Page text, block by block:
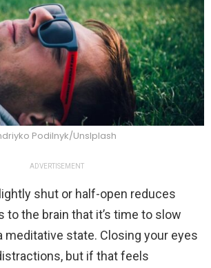
Podilnyk/Unslplash
ADVERTISEMENT
shut or half-open reduces
to the brain that it’s time to slow
meditative state. Closing your eyes
but if that feels